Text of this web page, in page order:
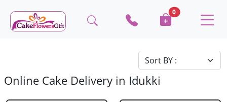
0
Online Cake Delivery in Idukki